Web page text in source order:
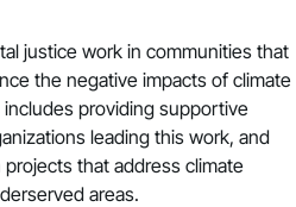
justice work in communities that
the negative impacts of climate
providing supportive
leading this work, and
that address climate
areas.